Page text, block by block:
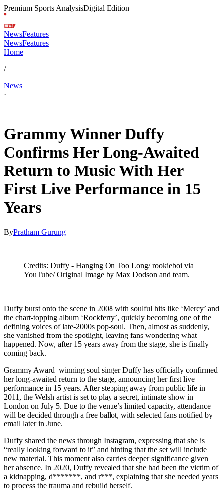
Premium Sports AnalysisDigital Edition
NewsFeatures
NewsFeatures
Home
/
News
·
Grammy Winner Duffy
Confirms Her Long-Awaited
Return to Music With Her
First Live Performance in 15
Years
ByPratham Gurung
Credits: Duffy - Hanging On Too Long/ rookieboi via
YouTube/ Original Image by Max Dodson and team.
Duffy burst onto the scene in 2008 with soulful hits like ‘Mercy’ and
the chart-topping album ‘Rockferry’, quickly becoming one of the
defining voices of late-2000s pop-soul. Then, almost as suddenly,
she vanished from the spotlight, leaving fans wondering what
happened. Now, after 15 years away from the stage, she is finally
coming back.
Grammy Award–winning soul singer Duffy has officially confirmed
her long-awaited return to the stage, announcing her first live
performance in 15 years. After stepping away from public life in
2011, the Welsh artist is set to play a secret, intimate show in
London on July 5. Due to the venue’s limited capacity, attendance
will be decided through a free ballot, with selected fans notified by
email later in June.
Duffy shared the news through Instagram, expressing that she is
“really looking forward to it” and hinting that the set will include
new material. This moment also carries deeper significance given
her absence. In 2020, Duffy revealed that she had been the victim of
a kidnapping, d*******, and r***, explaining that she needed years
to process the trauma and rebuild herself.